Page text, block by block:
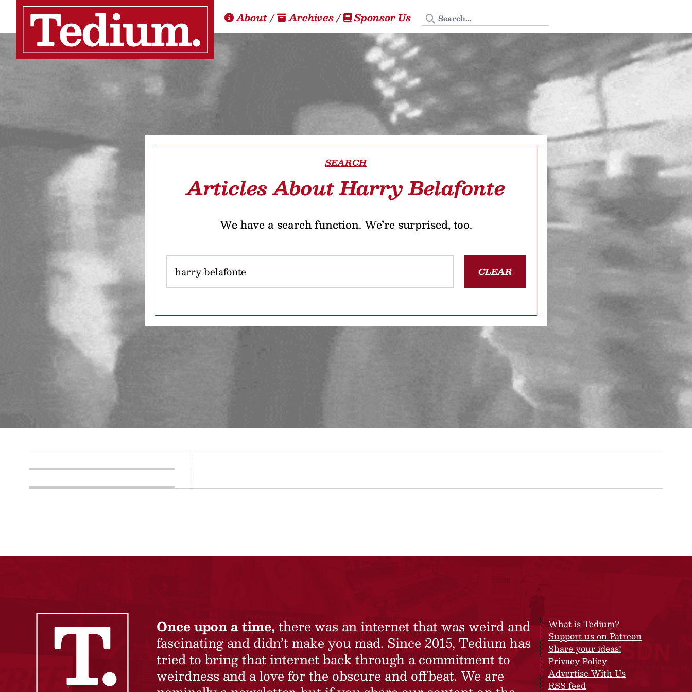
About/ Archives/ Sponsor Us Search Tedium
SEARCH
Articles About Harry Belafonte
We have a search function. We’re surprised, too.
CLEAR
Once upon a time, there was an internet that was weird and
fascinating and didn’t make you mad. Since 2015, Tedium has
tried to bring that internet back through a commitment to
weirdness and a love for the obscure and offbeat. We are
What is Tedium?
Support us on Patreon
Share your ideas!
Privacy Policy
Advertise With Us
RSS feed